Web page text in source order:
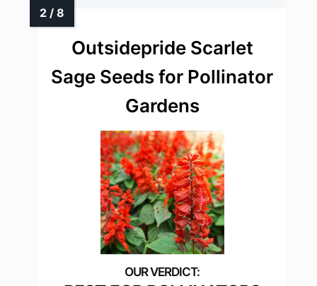
Outsidepride Scarlet
Sage Seeds for Pollinator
Gardens